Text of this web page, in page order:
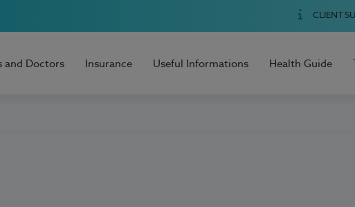
CLIENT
and Doctors Insurance Useful Informations Health Guide